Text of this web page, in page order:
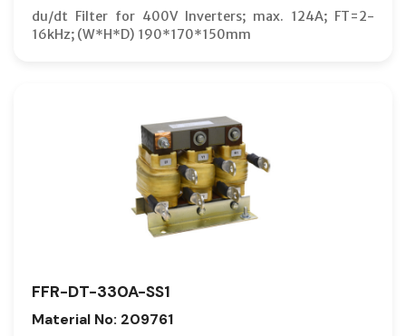
du/dt Filter for 400V Inverters; max. 124A; FT=2-
16kHz; (W*H*D) 190*170*150mm
FFR-DT-330A-SS1
Material No: 209761